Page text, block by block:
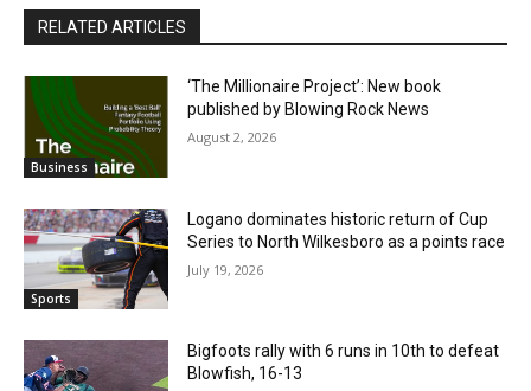
RELATED ARTICLES
Business
‘The Millionaire Project’: New book
published by Blowing Rock News
August 2, 2026
Sports
Logano dominates historic return of Cup
Series to North Wilkesboro as a points race
July 19, 2026
Bigfoots rally with 6 runs in 10th to defeat
Blowfish, 16-13